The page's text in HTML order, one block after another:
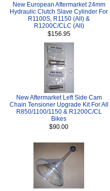
New European Aftermarket 24mm
Hydraulic Clutch Slave Cylinder For
R1100S, R1150 (All) &
R1200C/CLC (All)
$156.95
New Aftermarket Left Side Cam
Chain Tensioner Upgrade Kit For All
R850/1100/1150 & R1200C/CL
Bikes
$90.00